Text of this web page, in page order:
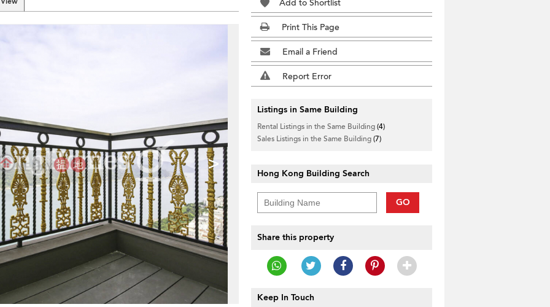
>
Add to Shortlist
Print This Page
Email a Friend
Report Error
Listings in Same Building
Rental Listings in the Same Building(4)
Sales Listings in the Same Building(7)
Hong Kong Building Search
GO
Share this property
Keep In Touch